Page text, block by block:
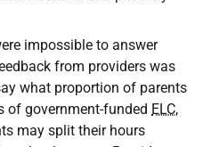
impossible to answer
from providers was
what proportion of parents
of government-funded ELC,
may split their hours